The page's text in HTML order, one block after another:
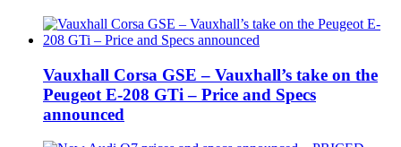
Vauxhall Corsa GSE – Vauxhall’s take on the
Peugeot E-208 GTi – Price and Specs
announced